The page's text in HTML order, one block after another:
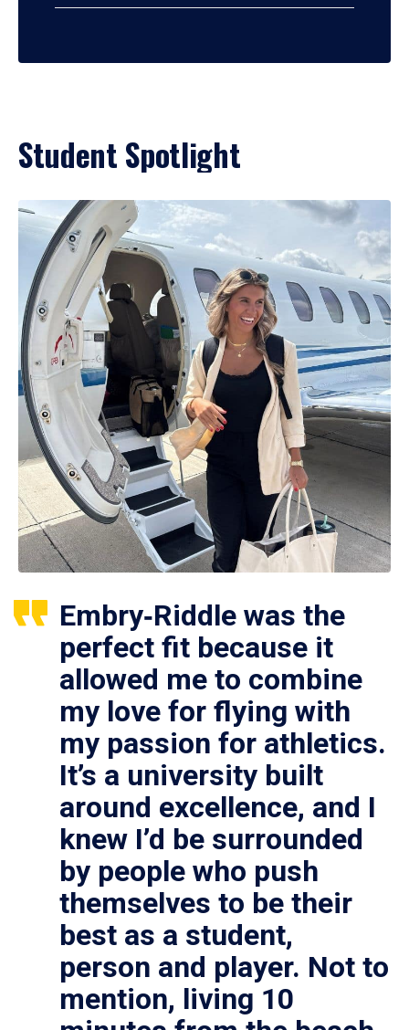
Student Spotlight
Embry‑Riddle was the
perfect fit because it
allowed me to combine
my love for flying with
my passion for athletics.
It’s a university built
around excellence, and I
knew I’d be surrounded
by people who push
themselves to be their
best as a student,
person and player. Not to
mention, living 10